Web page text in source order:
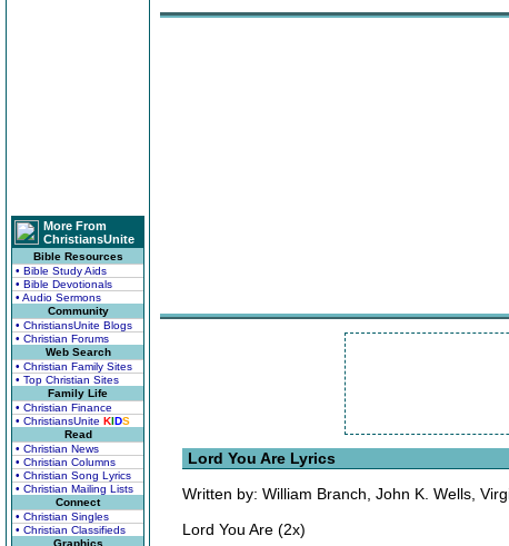
More From
ChristiansUnite
Bible Resources
• Bible Study Aids
• Bible Devotionals
• Audio Sermons
Community
• ChristiansUnite Blogs
• Christian Forums
Web Search
• Christian Family Sites
• Top Christian Sites
Family Life
• Christian Finance
• ChristiansUnite KIDS
Read
• Christian News
• Christian Columns
• Christian Song Lyrics
• Christian Mailing Lists
Connect
• Christian Singles
• Christian Classifieds
Graphics
Lord You Are Lyrics
Written by: William Branch, John K. Wells,
Lord You Are (2x)